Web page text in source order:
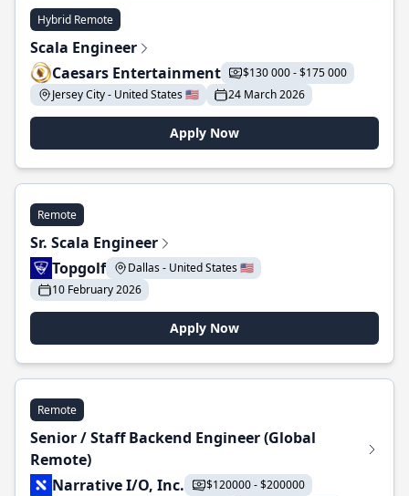
Hybrid Remote
Scala Engineer
Caesars Entertainment
$130 000 - $175 000
Jersey City - United States 🇺🇸
24 March 2026
Apply Now
Remote
Sr. Scala Engineer
Topgolf
Dallas - United States 🇺🇸
10 February 2026
Apply Now
Remote
Senior / Staff Backend Engineer (Global
Remote)
Narrative I/O, Inc.
$120000 - $200000